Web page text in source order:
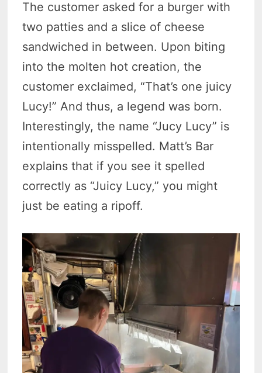
The customer asked for a burger with
two patties and a slice of cheese
sandwiched in between. Upon biting
into the molten hot creation, the
customer exclaimed, “That’s one juicy
Lucy!” And thus, a legend was born.
Interestingly, the name “Jucy Lucy” is
intentionally misspelled. Matt’s Bar
explains that if you see it spelled
correctly as “Juicy Lucy,” you might
just be eating a ripoff.